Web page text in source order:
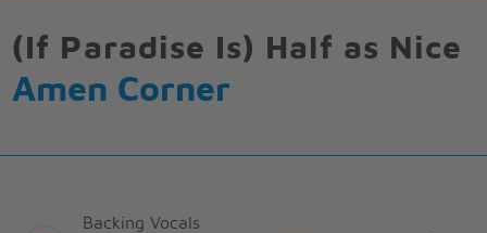
(If Paradise Is) Half as Nice
Amen Corner
Backing Vocals